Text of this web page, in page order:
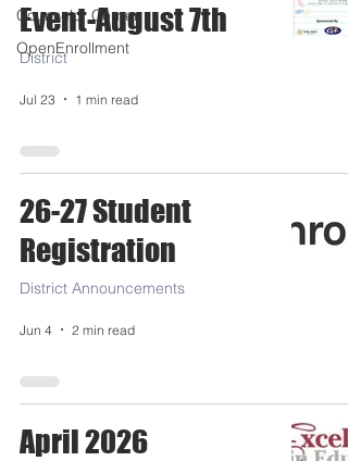
Counselor Corner
OpenEnrollment
Event-August 7th
District
Jul 23 1 min read
26-27 Student
Registration
District Announcements
Jun 4 2 min read
April 2026